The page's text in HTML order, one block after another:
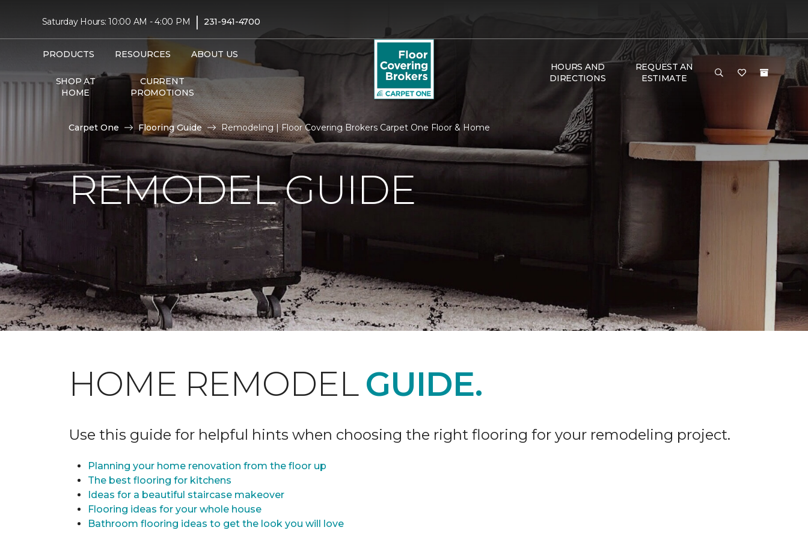
Saturday Hours: 10:00 AM - 4:00 PM | 231-941-4700
PRODUCTS RESOURCES ABOUT US
SHOP AT
HOME
CURRENT
PROMOTIONS
HOURS AND
DIRECTIONS
REQUEST AN
ESTIMATE
Carpet One Flooring Guide Remodeling | Floor Covering Brokers Carpet One Floor & Home
REMODEL GUIDE
HOME REMODELGUIDE.
Use this guide for helpful hints when choosing the right flooring for your remodeling project.
Planning your home renovation from the floor up
The best flooring for kitchens
Ideas for a beautiful staircase makeover
Flooring ideas for your whole house
Bathroom flooring ideas to get the look you will love